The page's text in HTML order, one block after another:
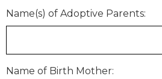
Name(s) of Adoptive Parents:
Name of Birth Mother: